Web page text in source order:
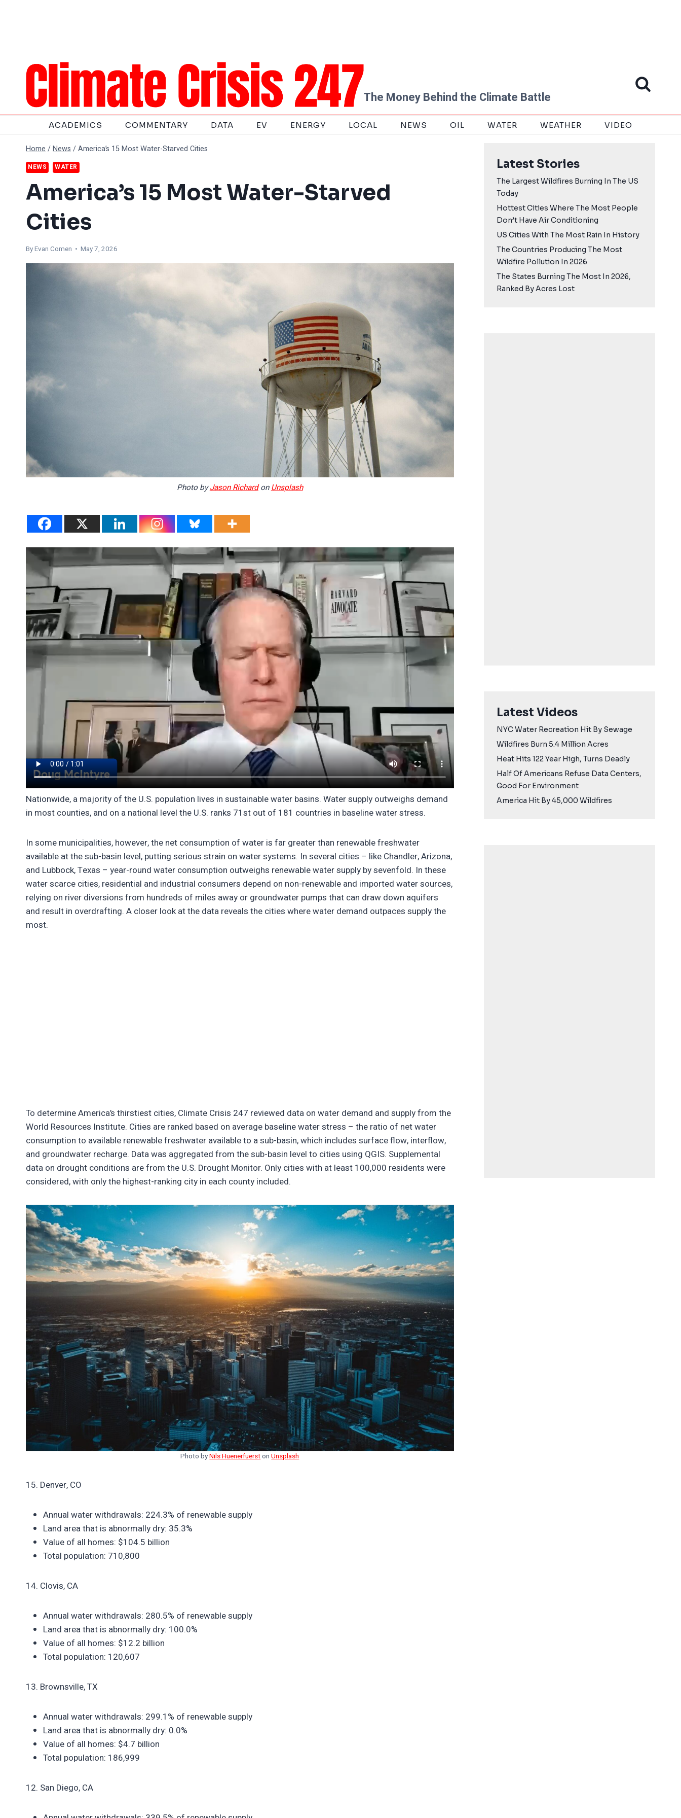
The Money Behind the Climate Battle
ACADEMICS COMMENTARY DATA EV ENERGY LOCAL NEWS OIL WATER WEATHER VIDEO
Home /News /America’s 15 Most Water-Starved Cities
NEWS WATER
America’s 15 Most Water-Starved
Cities
ByEvan Comen • May 7, 2026
Photo byJason RichardonUnsplash
Nationwide, a majority of the U.S. population lives in sustainable water basins. Water supply outweighs demand
in most counties, and on a national level the U.S. ranks 71st out of 181 countries in baseline water stress.
In some municipalities, however, the net consumption of water is far greater than renewable freshwater
available at the sub-basin level, putting serious strain on water systems. In several cities – like Chandler, Arizona,
and Lubbock, Texas – year-round water consumption outweighs renewable water supply by sevenfold. In these
water scarce cities, residential and industrial consumers depend on non-renewable and imported water sources,
relying on river diversions from hundreds of miles away or groundwater pumps that can draw down aquifers
and result in overdrafting. A closer look at the data reveals the cities where water demand outpaces supply the
most.
To determine America’s thirstiest cities, Climate Crisis 247 reviewed data on water demand and supply from the
World Resources Institute. Cities are ranked based on average baseline water stress – the ratio of net water
consumption to available renewable freshwater available to a sub-basin, which includes surface flow, interflow,
and groundwater recharge. Data was aggregated from the sub-basin level to cities using QGIS. Supplemental
data on drought conditions are from the U.S. Drought Monitor. Only cities with at least 100,000 residents were
considered, with only the highest-ranking city in each county included.
Photo byNils HuenerfuerstonUnsplash
15. Denver, CO
Annual water withdrawals: 224.3% of renewable supply
Land area that is abnormally dry: 35.3%
Value of all homes: $104.5 billion
Total population: 710,800
14. Clovis, CA
Annual water withdrawals: 280.5% of renewable supply
Land area that is abnormally dry: 100.0%
Value of all homes: $12.2 billion
Total population: 120,607
13. Brownsville, TX
Annual water withdrawals: 299.1% of renewable supply
Land area that is abnormally dry: 0.0%
Value of all homes: $4.7 billion
Total population: 186,999
12. San Diego, CA
Latest Stories
The Largest Wildfires Burning In The US
Today
Hottest Cities Where The Most People
Don’t Have Air Conditioning
US Cities With The Most Rain In History
The Countries Producing The Most
Wildfire Pollution In 2026
The States Burning The Most In 2026,
Ranked By Acres Lost
Latest Videos
NYC Water Recreation Hit By Sewage
Wildfires Burn 5.4 Million Acres
Heat Hits 122 Year High, Turns Deadly
Half Of Americans Refuse Data Centers,
Good For Environment
America Hit By 45,000 Wildfires